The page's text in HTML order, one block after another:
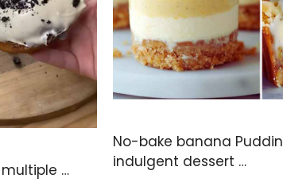
…
No-bake banana
indulgent dessert …